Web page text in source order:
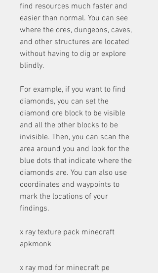
find resources much faster and
easier than normal. You can see
where the ores, dungeons, caves,
and other structures are located
without having to dig or explore
blindly.
For example, if you want to find
diamonds, you can set the
diamond ore block to be visible
and all the other blocks to be
invisible. Then, you can scan the
area around you and look for the
blue dots that indicate where the
diamonds are. You can also use
coordinates and waypoints to
mark the locations of your
findings.
x ray texture pack minecraft
apkmonk
x ray mod for minecraft pe